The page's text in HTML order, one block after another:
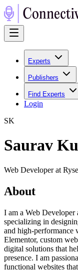
Experts
Publishers
Find Experts
Login
SK
Saurav
Web Developer at
About
I am a Web
specializing in
and high-performance
Elementor, custom
digital solutions that
presence. I am
functional websites